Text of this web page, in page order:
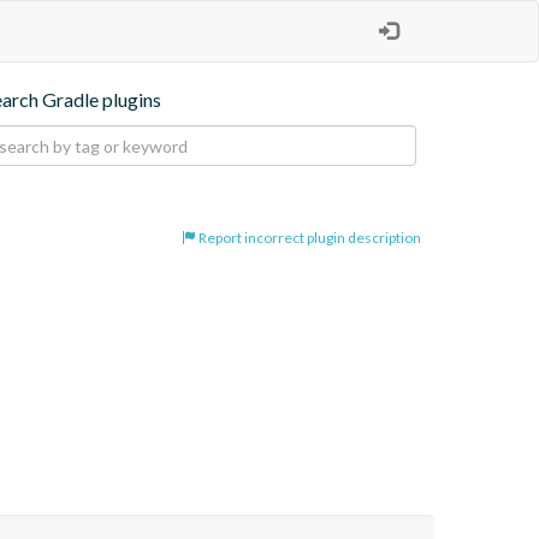
Gradle plugins
Report incorrect plugin description